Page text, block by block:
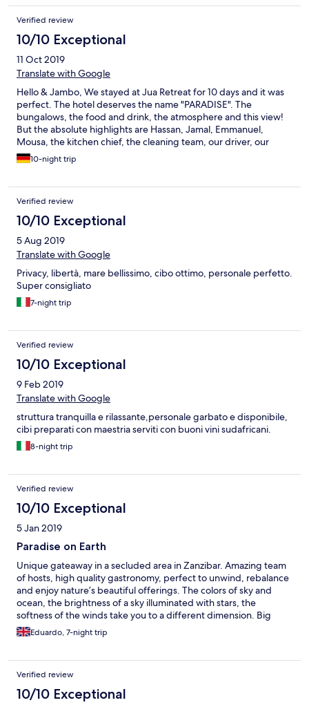
Verified review
10/10 Exceptional
11 Oct 2019
Translate with Google
Hello & Jambo, We stayed at Jua Retreat for 10 days and it was
perfect. The hotel deserves the name "PARADISE". The
bungalows, the food and drink, the atmosphere and this view!
But the absolute highlights are Hassan, Jamal, Emmanuel,
Mousa, the kitchen chief, the cleaning team, our driver, our
guide and the poolboys! We have never had such a great
service. The team is incredible and we really enjoyed the talks.
on a boat in the moonlight. Thank you so much! Hassan and his
team are incredibly nice and good people. We will miss you! You
only deserve the BEST! The concept of Jua is unique and just
great. We are sure that we will meet again. Asante sana! We
wish you the best! We really miss the juices, fruits, coconuts,
tambi, chapati and poolside food! ;) Greetings from Lars and Ari
10-night trip
Verified review
10/10 Exceptional
5 Aug 2019
Translate with Google
Privacy, libertà, mare bellissimo, cibo ottimo, personale perfetto.
Super consigliato
7-night trip
Verified review
10/10 Exceptional
9 Feb 2019
Translate with Google
struttura tranquilla e rilassante,personale garbato e disponibile,
cibi preparati con maestria serviti con buoni vini sudafricani.
8-night trip
Verified review
10/10 Exceptional
5 Jan 2019
Paradise on Earth
Unique gateaway in a secluded area in Zanzibar. Amazing team
of hosts, high quality gastronomy, perfect to unwind, rebalance
and enjoy nature’s beautiful offerings. The colors of sky and
ocean, the brightness of a sky illuminated with stars, the
softness of the winds take you to a different dimension. Big
thumbs up to Nigel.
Eduardo, 7-night trip
Verified review
10/10 Exceptional